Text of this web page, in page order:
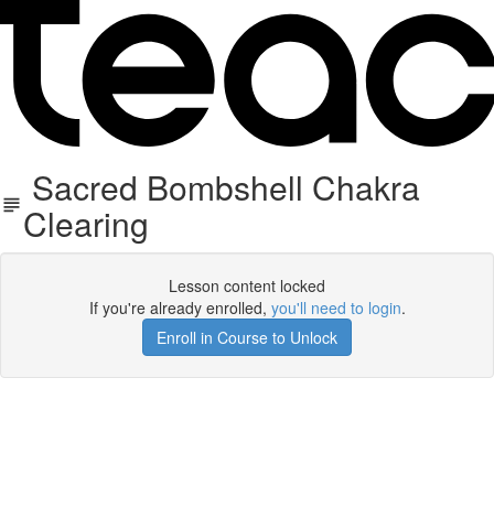
​Sacred Bombshell Chakra
Clearing
Lesson content locked
If you're already enrolled, you'll need to login.
Enroll in Course to Unlock